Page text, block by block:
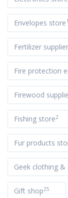
Envelopes store1
Fertilizer supplier
Fire protection
Firewood
Fishing store2
Fur products
Geek clothing &
Gift shop25